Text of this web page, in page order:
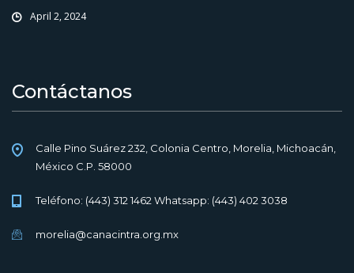
April 2, 2024
Contáctanos
Calle Pino Suárez 232, Colonia Centro, Morelia, Michoacán,
México C.P. 58000
Teléfono: (443) 312 1462 Whatsapp: (443) 402 3038
morelia@canacintra.org.mx